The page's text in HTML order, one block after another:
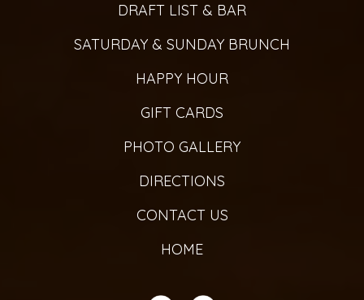
DRAFT LIST & BAR
SATURDAY & SUNDAY BRUNCH
HAPPY HOUR
GIFT CARDS
PHOTO GALLERY
DIRECTIONS
CONTACT US
HOME